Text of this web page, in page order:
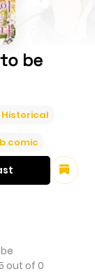
be
Historical
comic
out of 0